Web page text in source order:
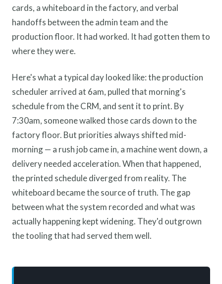
cards, a whiteboard in the factory, and verbal
handoffs between the admin team and the
production floor. It had worked. It had gotten them to
where they were.
Here's what a typical day looked like: the production
scheduler arrived at 6am, pulled that morning's
schedule from the CRM, and sent it to print. By
7:30am, someone walked those cards down to the
factory floor. But priorities always shifted mid-
morning — a rush job came in, a machine went down, a
delivery needed acceleration. When that happened,
the printed schedule diverged from reality. The
whiteboard became the source of truth. The gap
between what the system recorded and what was
actually happening kept widening. They'd outgrown
the tooling that had served them well.